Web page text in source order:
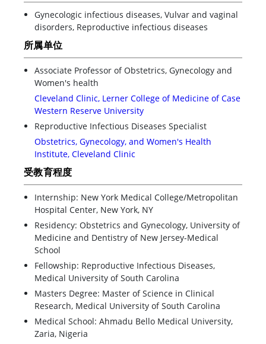
Gynecologic infectious diseases, Vulvar and vaginal
disorders, Reproductive infectious diseases
所属单位
Associate Professor of Obstetrics, Gynecology and
Women's health
Cleveland Clinic, Lerner College of Medicine of Case
Western Reserve University
Reproductive Infectious Diseases Specialist
Obstetrics, Gynecology, and Women's Health
Institute, Cleveland Clinic
受教育程度
Internship: New York Medical College/Metropolitan
Hospital Center, New York, NY
Residency: Obstetrics and Gynecology, University of
Medicine and Dentistry of New Jersey-Medical
School
Fellowship: Reproductive Infectious Diseases,
Medical University of South Carolina
Masters Degree: Master of Science in Clinical
Research, Medical University of South Carolina
Medical School: Ahmadu Bello Medical University,
Zaria, Nigeria